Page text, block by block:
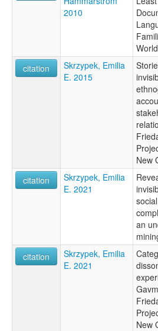
2010
World
citation
Skrzypek, Emilia
E. 2015
New
citation
Skrzypek, Emilia
E. 2021
social
an
citation
Skrzypek, Emilia
E. 2021
New